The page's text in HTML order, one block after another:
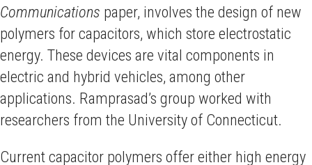
Communications paper, involves the design of new
polymers for capacitors, which store electrostatic
energy. These devices are vital components in
electric and hybrid vehicles, among other
applications. Ramprasad’s group worked with
researchers from the University of Connecticut.
Current capacitor polymers offer either high energy